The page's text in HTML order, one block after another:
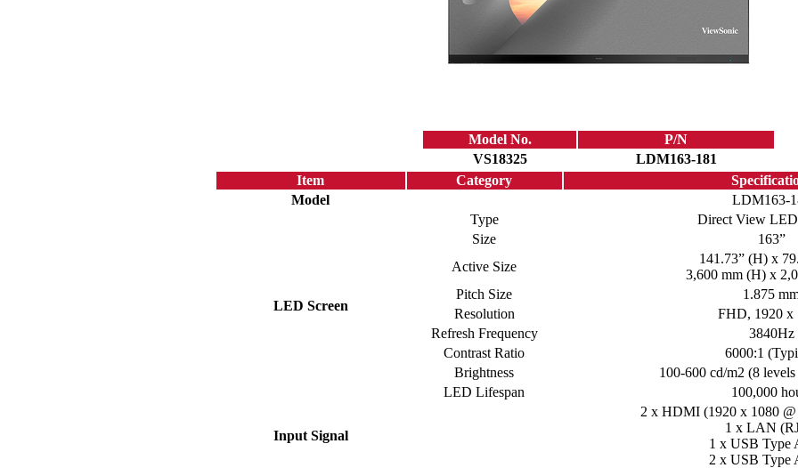
Model No.
P/N
VS18325
LDM163-181
Item
Category
Model
LDM163-
LED Screen
Type
Direct View
Size
163”
Active Size
141.73” (H) x
3,600 mm (H) x
Pitch Size
1.875
Resolution
FHD, 1920 x
Refresh Frequency
3840Hz
Contrast Ratio
6000:1
Brightness
100-600 cd/m2 (8
LED Lifespan
100,000
Input Signal
2 x HDMI (1920 x 1080
1 x LAN
1 x USB Type
2 x USB Type